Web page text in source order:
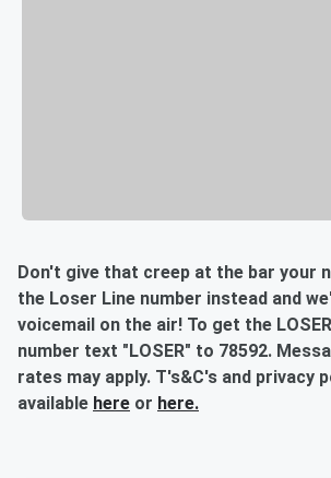
Don't give that creep at the bar your
the Loser Line number instead and
voicemail on the air! To get the
number text "LOSER" to 78592.
rates may apply. T's&C's and privacy
available here or here.